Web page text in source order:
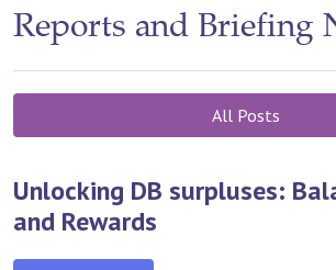
Reports and Briefing
All Posts
Unlocking DB surpluses:
and Rewards